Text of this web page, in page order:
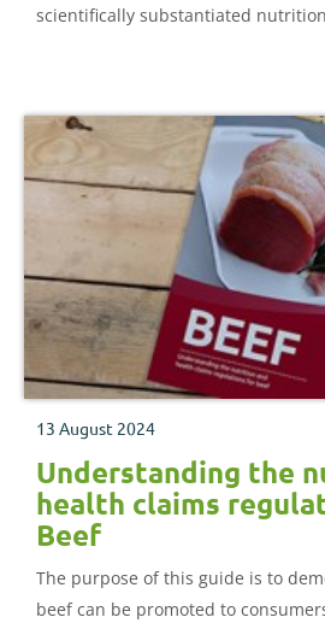
scientifically substantiated
13 August 2024
Understanding the
health claims
Beef
The purpose of this guide is to
beef can be promoted to